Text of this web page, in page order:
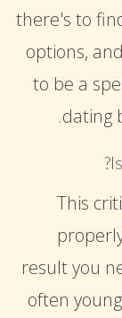
there's to
options,
to be a
dating
This
result you
often